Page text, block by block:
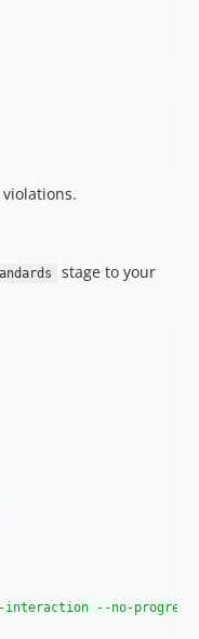
stage to your
--no-